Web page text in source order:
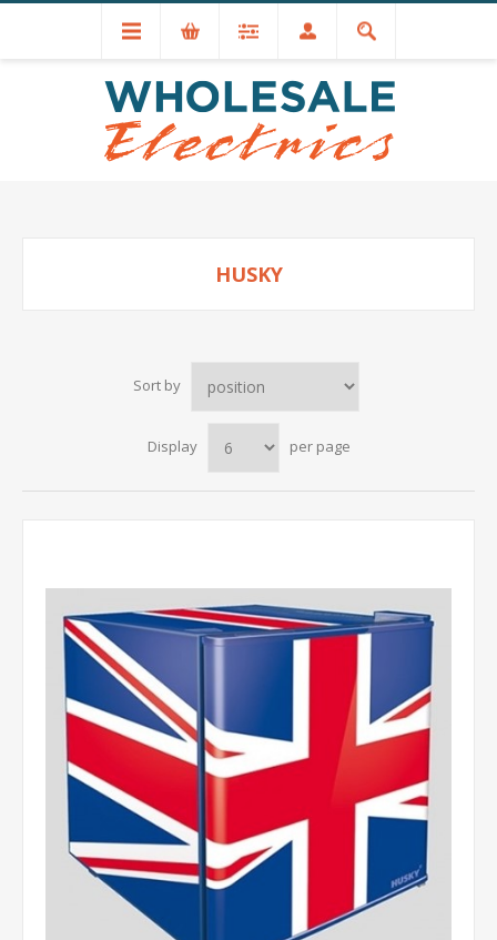
+44 (0) 1534 721551
HUSKY
Sort by
Display per page